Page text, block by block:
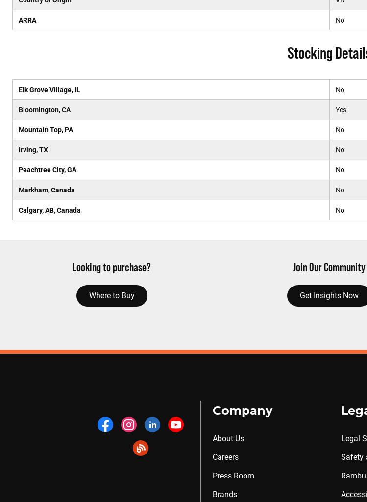
ARRA No
Stocking
Elk Grove Village, IL No
Bloomington, CA Yes
Mountain Top, PA No
Irving, TX No
Peachtree City, GA No
Markham, Canada No
Calgary, AB, Canada No
Looking to purchase?
Where to Buy
Join Our Community
Get Insights Now
Company
About Us
Careers
Press Room
Brands
Legal
Safety